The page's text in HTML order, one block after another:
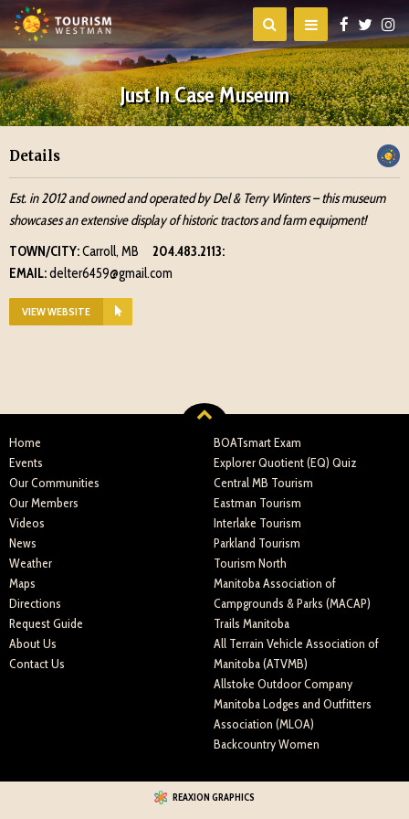
Just In Case Museum
Details
Est. in 2012 and owned and operated by Del & Terry Winters – this museum
showcases an extensive display of historic tractors and farm equipment!
TOWN/CITY:Carroll, MB
204.483.2113:
EMAIL:delter6459@gmail.com
VIEW WEBSITE
Home
Events
Our Communities
Our Members
Videos
News
Weather
Maps
Directions
Request Guide
About Us
Contact Us
BOATsmart Exam
Explorer Quotient (EQ) Quiz
Central MB Tourism
Eastman Tourism
Interlake Tourism
Parkland Tourism
Tourism North
Manitoba Association of
Campgrounds & Parks (MACAP)
Trails Manitoba
All Terrain Vehicle Association of
Manitoba (ATVMB)
Allstoke Outdoor Company
Manitoba Lodges and Outfitters
Association (MLOA)
Backcountry Women
REAXION GRAPHICS